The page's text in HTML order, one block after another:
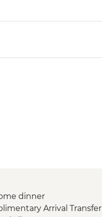
dinner
Arrival Transfer